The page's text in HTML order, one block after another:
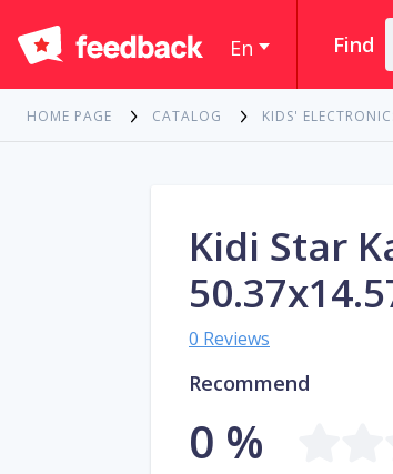
En Find
HOME PAGE CATALOG KIDS'
Kidi Star
0 Reviews
Recommend
0 %